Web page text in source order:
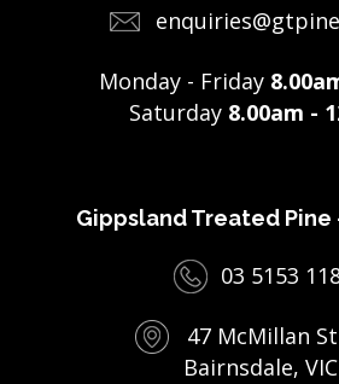
Monday - Friday
Saturday 8.00am -
Gippsland Treated Pine
03 5153
47 McMillan
Bairnsdale,